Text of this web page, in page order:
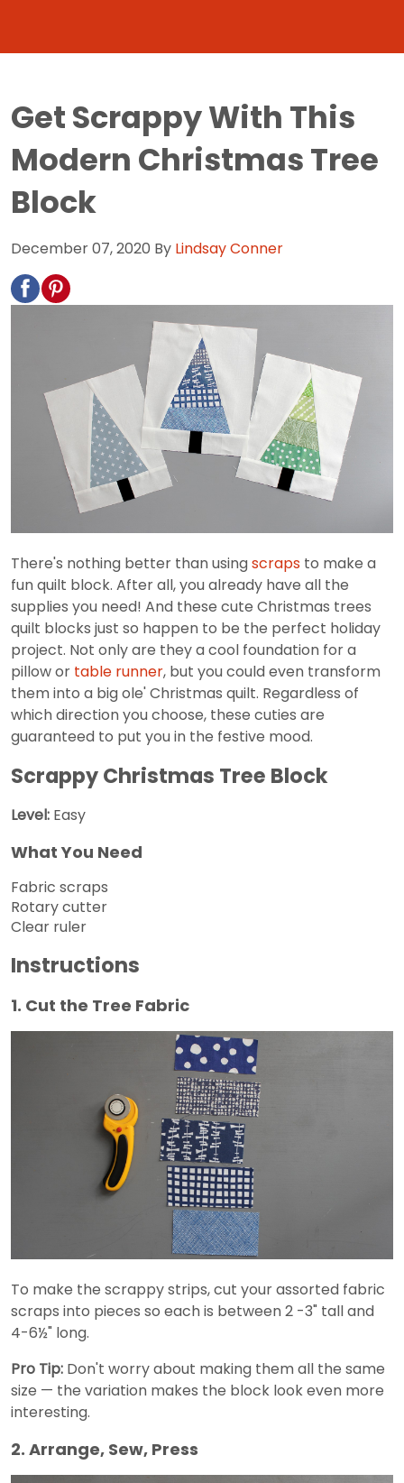
Get Scrappy With This
Modern Christmas Tree
Block
December 07, 2020 By Lindsay Conner
There's nothing better than usingscraps to make a
fun quilt block. After all, you already have all the
supplies you need! And these cute Christmas trees
quilt blocks just so happen to be the perfect holiday
project. Not only are they a cool foundation for a
pillow or table runner, but you could even transform
them into a big ole' Christmas quilt. Regardless of
which direction you choose, these cuties are
guaranteed to put you in the festive mood.
Scrappy Christmas Tree Block
Level: Easy
What You Need
Fabric scraps
Rotary cutter
Clear ruler
Instructions
1. Cut the Tree Fabric
To make the scrappy strips, cut your assorted fabric
scraps into pieces so each is between 2 -3" tall and
4-6½" long.
Pro Tip: Don't worry about making them all the same
size — the variation makes the block look even more
interesting.
2. Arrange, Sew, Press